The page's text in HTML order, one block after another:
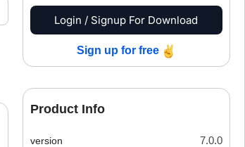
Login / Signup For Download
Sign up for free
Product Info
version 7.0.0